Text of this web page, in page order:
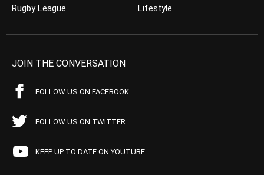
Rugby League
Lifestyle
JOIN THE CONVERSATION
FOLLOW US ON FACEBOOK
FOLLOW US ON TWITTER
KEEP UP TO DATE ON YOUTUBE